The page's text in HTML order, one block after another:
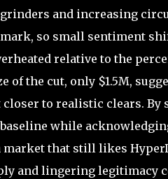
and increasing
so small sentiment
relative to the
of the cut, only $1.5M,
to realistic clears. By
while
market that still likes
and lingering legitimacy